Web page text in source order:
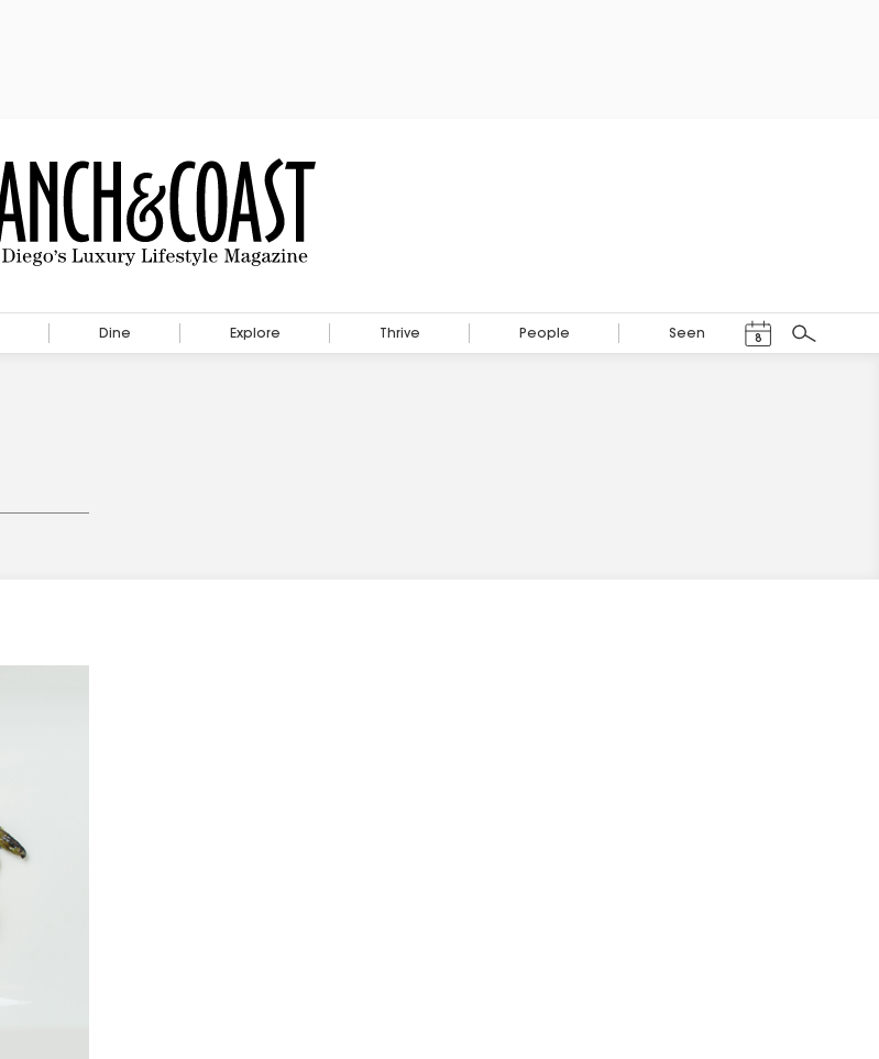
Dine Explore Thrive People Seen 8
Search